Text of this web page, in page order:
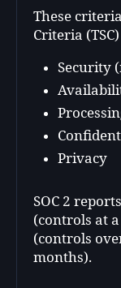
These
Criteria
Security
Privacy
SOC 2
(controls at
(controls
months).